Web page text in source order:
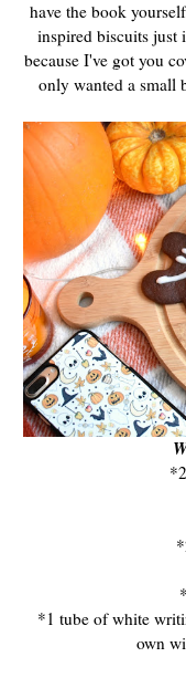
have the book
inspired biscuits just
because I've got you
only wanted a small
*1 tube of white
own